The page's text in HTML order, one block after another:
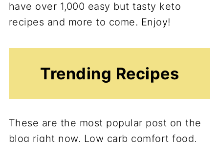
have over 1,000 easy but tasty keto
recipes and more to come. Enjoy!
Trending Recipes
These are the most popular post on the
blog right now. Low carb comfort food,